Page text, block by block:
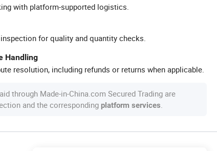
with platform-supported logistics.
for quality and quantity checks.
Handling
resolution, including refunds or returns when applicable.
through Made-in-China.com Secured Trading are
and the corresponding platform services.